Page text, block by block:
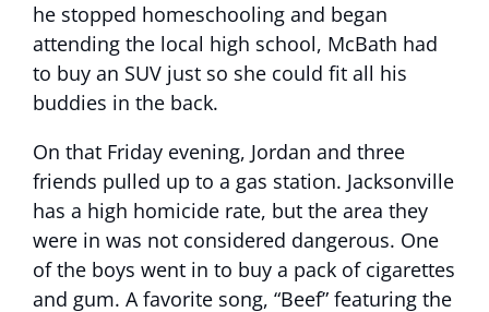
he stopped homeschooling and began
attending the local high school, McBath had
to buy an SUV just so she could fit all his
buddies in the back.
On that Friday evening, Jordan and three
friends pulled up to a gas station. Jacksonville
has a high homicide rate, but the area they
were in was not considered dangerous. One
of the boys went in to buy a pack of cigarettes
and gum. A favorite song, “Beef” featuring the